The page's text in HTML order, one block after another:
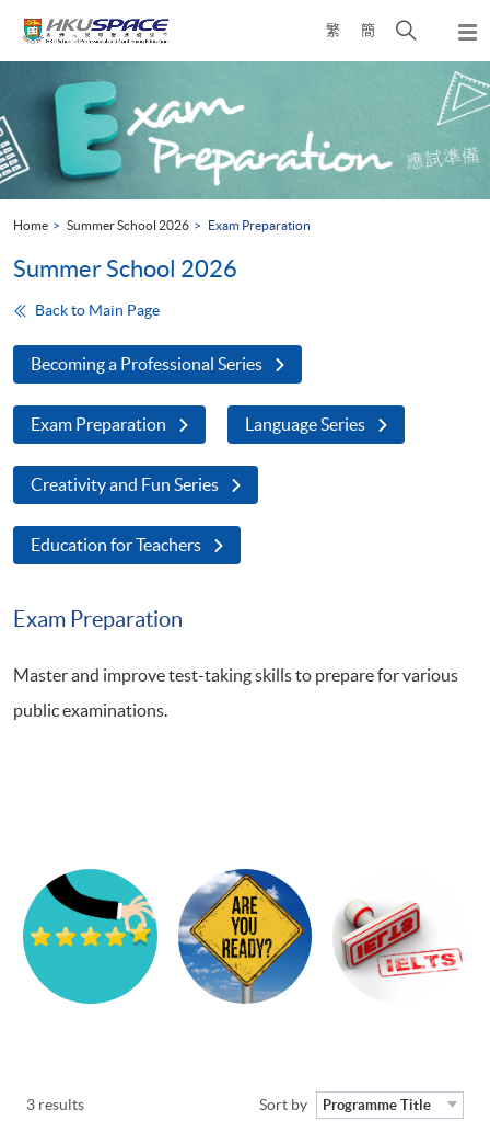
繁 簡
Open
search
panel
content
start
Home Summer School 2026 Exam Preparation
Summer School 2026
Back to Main Page
Becoming a Professional Series
Exam Preparation Language Series
Creativity and Fun Series
Education for Teachers
Exam Preparation
Master and improve test-taking skills to prepare for various
public examinations.
3 results Sort by Programme Title